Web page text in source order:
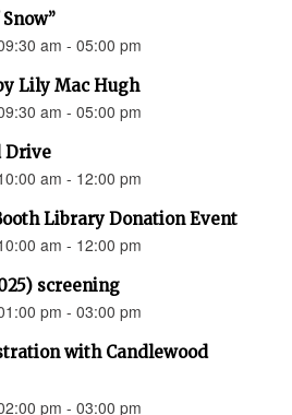
am - 05:00 pm
Lily Mac Hugh
am - 05:00 pm
Drive
am - 12:00 pm
Library Donation Event
am - 12:00 pm
screening
pm - 03:00 pm
with Candlewood
pm - 03:00 pm